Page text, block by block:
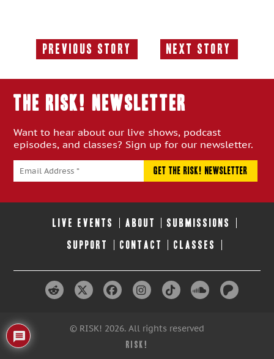
Previous Story
Previous
Next Story
Next
THE RISK! Newsletter
Want to hear about our live shows, podcast
episodes, and classes? Sign up for our newsletter.
LIVE EVENTS ABOUT SUBMISSIONS
SUPPORT CONTACT CLASSES
© RISK! 2026. All rights reserved
RISK!